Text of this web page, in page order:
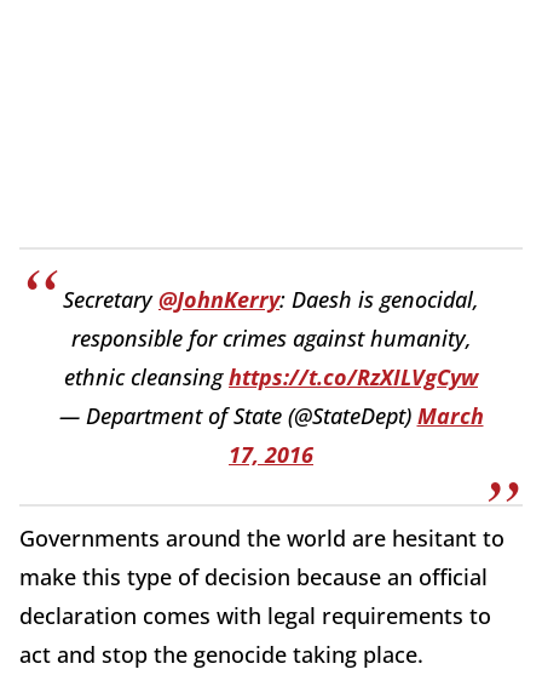
Secretary@JohnKerry: Daesh is genocidal,
responsible for crimes against humanity,
ethnic cleansinghttps://t.co/RzXILVgCyw
— Department of State (@StateDept) March
17, 2016
Governments around the world are hesitant to
make this type of decision because an official
declaration comes with legal requirements to
act and stop the genocide taking place.